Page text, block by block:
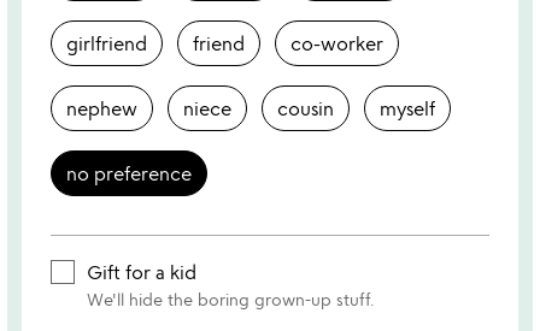
girlfriend friend co-worker
nephew niece cousin myself
no preference
Gift for a kid
We'll hide the boring grown-up stuff.